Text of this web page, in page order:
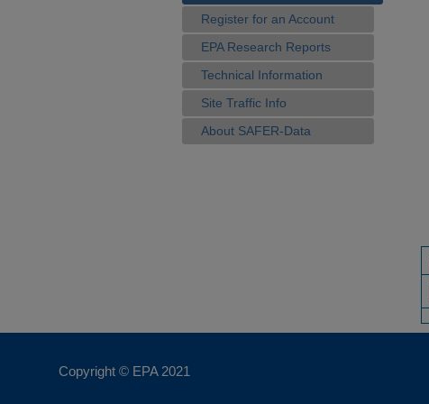
Register for an Account
EPA Research Reports
Technical Information
Site Traffic Info
About SAFER-Data
Copyright © EPA 2021